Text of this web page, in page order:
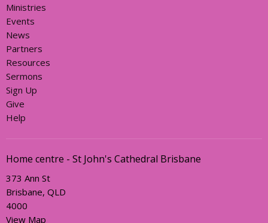
Ministries
Events
News
Partners
Resources
Sermons
Sign Up
Give
Help
Home centre - St John's Cathedral Brisbane
373 Ann St
Brisbane, QLD
4000
View Map